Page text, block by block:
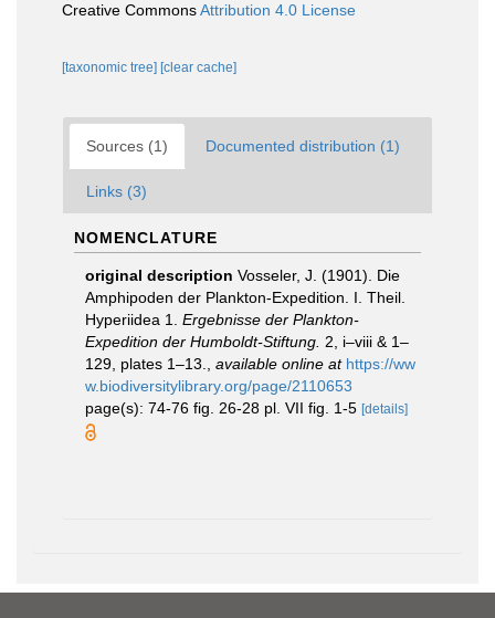
Creative CommonsAttribution 4.0 License
[taxonomic tree] [clear cache]
Sources (1) Documented distribution (1)
Links (3)
NOMENCLATURE
original description Vosseler, J. (1901). Die
Amphipoden der Plankton-Expedition. I. Theil.
Hyperiidea 1. Ergebnisse der Plankton-
Expedition der Humboldt-Stiftung. 2, i–viii & 1–
129, plates 1–13.
available online at https://ww
w.biodiversitylibrary.org/page/2110653
page(s): 74-76 fig. 26-28 pl. VII fig. 1-5 [details]